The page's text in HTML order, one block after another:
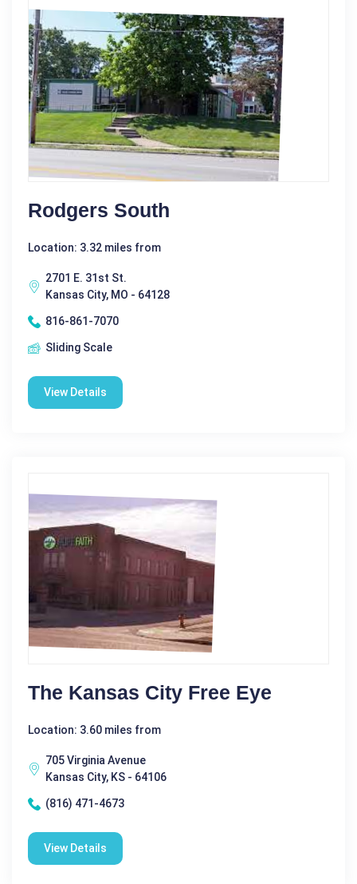
Rodgers South
Location: 3.32 miles from
2701 E. 31st St.
Kansas City, MO - 64128
816-861-7070
Sliding Scale
View Details
The Kansas City Free Eye
Location: 3.60 miles from
705 Virginia Avenue
Kansas City, KS - 64106
(816) 471-4673
View Details